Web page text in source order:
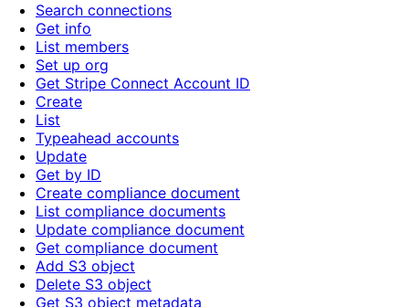
Search connections
Get info
List members
Set up org
Get Stripe Connect Account ID
Create
List
Typeahead accounts
Update
Get by ID
Create compliance document
List compliance documents
Update compliance document
Get compliance document
Add S3 object
Delete S3 object
Get S3 object metadata